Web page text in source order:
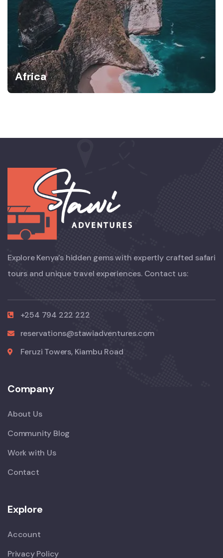
Africa
Explore Kenya’s hidden gems with expertly crafted safari
tours and unique travel experiences. Contact us:
+254 794 222 222
reservations@stawiadventures.com
Feruzi Towers, Kiambu Road
Company
About Us
Community Blog
Work with Us
Contact
Explore
Account
Privacy Policy